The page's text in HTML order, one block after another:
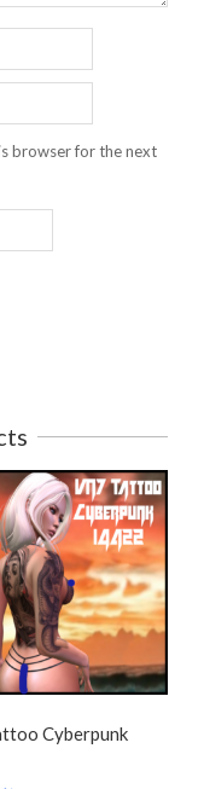
browser for the next
Cyberpunk